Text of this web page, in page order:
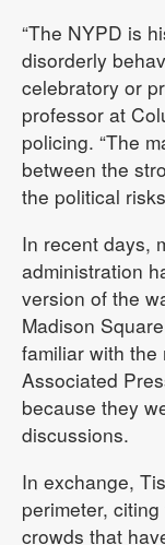
“The NYPD is
disorderly
celebratory or
professor at
policing. “The
between the
the political
In recent days,
administration
version of the
Madison
familiar with
Associated
because they
discussions.
In exchange,
perimeter,
crowds that